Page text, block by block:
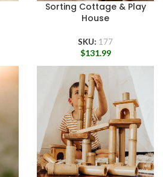
Sorting Cottage & Play
House
SKU: 177
$131.99